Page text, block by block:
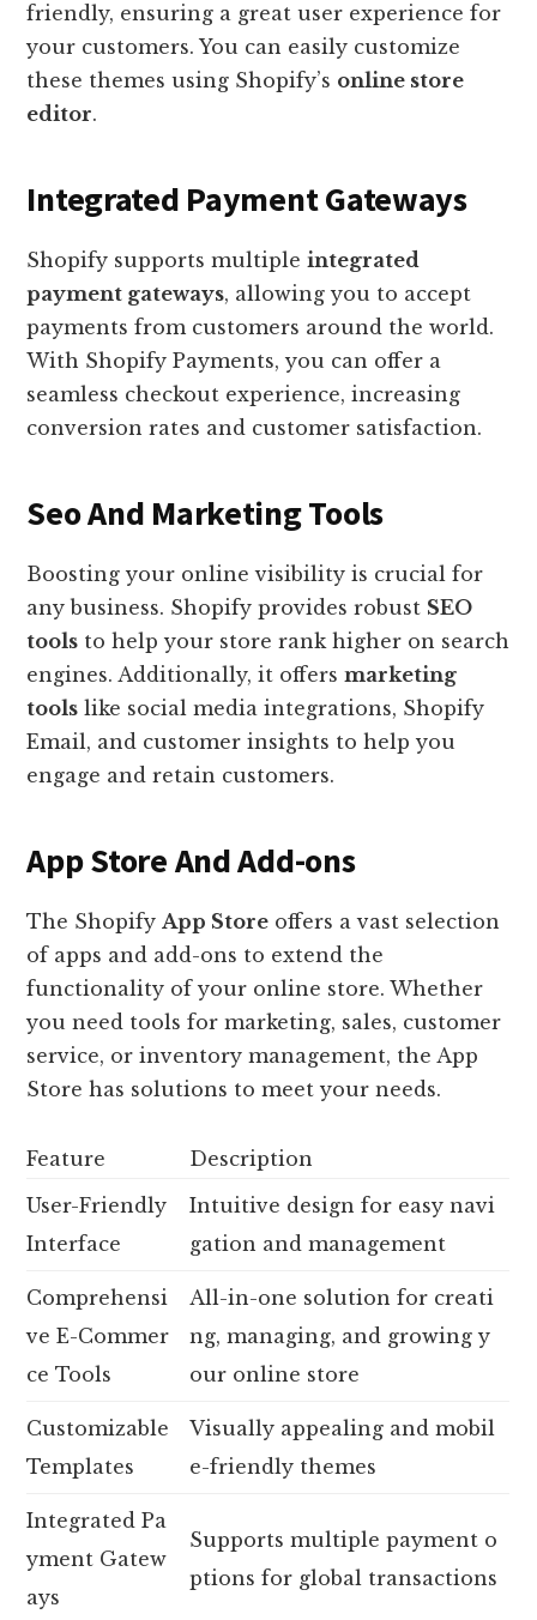
friendly, ensuring a great user experience for
your customers. You can easily customize
these themes using Shopify’s online store
editor.
Integrated Payment Gateways
Shopify supports multipleintegrated
payment gateways, allowing you to accept
payments from customers around the world.
With Shopify Payments, you can offer a
seamless checkout experience, increasing
conversion rates and customer satisfaction.
Seo And Marketing Tools
Boosting your online visibility is crucial for
any business. Shopify provides robust SEO
tools to help your store rank higher on search
engines. Additionally, it offersmarketing
tools like social media integrations, Shopify
Email, and customer insights to help you
engage and retain customers.
App Store And Add-ons
The ShopifyApp Store offers a vast selection
of apps and add-ons to extend the
functionality of your online store. Whether
you need tools for marketing, sales, customer
service, or inventory management, the App
Store has solutions to meet your needs.
Feature
Description
User-Friendly
Interface
Intuitive design for easy navi
gation and management
Comprehensi
ve E-Commer
ce Tools
All-in-one solution for creati
ng, managing, and growing y
our online store
Customizable
Templates
Visually appealing and mobil
e-friendly themes
Integrated Pa
yment Gatew
ays
Supports multiple payment o
ptions for global transactions